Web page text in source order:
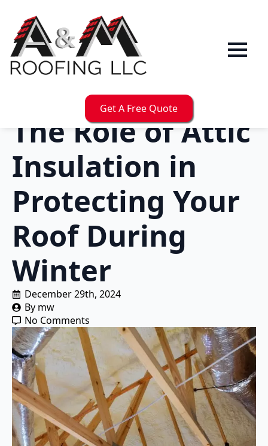
Get A Free Quote
The Role of Attic
Insulation in
Protecting Your
Roof During
Winter
December 29th, 2024
By mw
No Comments